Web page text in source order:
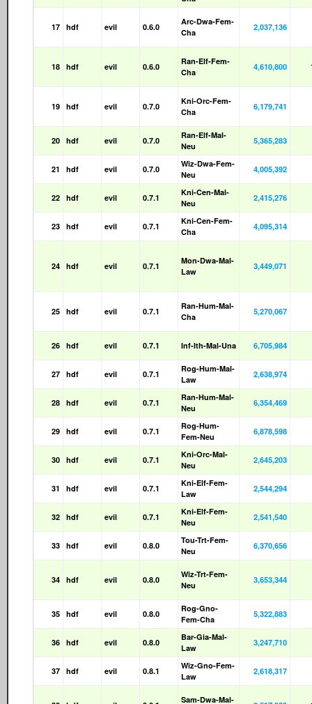
17 hdf evil 0.6.0
Arc-Dwa-Fem-
Cha
2,037,136
18 hdf evil 0.6.0
Ran-Elf-Fem-
Cha
4,610,800
19 hdf evil 0.7.0
Kni-Orc-Fem-
Cha
6,179,741
20 hdf evil 0.7.0
Ran-Elf-Mal-
Neu
5,365,283
21 hdf evil 0.7.0
Wiz-Dwa-Fem-
Neu
4,005,392
22 hdf evil 0.7.1
Kni-Cen-Mal-
Neu
2,415,276
23 hdf evil 0.7.1
Kni-Cen-Fem-
Cha
4,095,314
24 hdf evil 0.7.1
Mon-Dwa-Mal-
Law
3,449,071
25 hdf evil 0.7.1
Ran-Hum-Mal-
Cha
5,270,067
26 hdf evil 0.7.1 Inf-Ith-Mal-Una 6,705,984
27 hdf evil 0.7.1
Rog-Hum-Mal-
Law
2,638,974
28 hdf evil 0.7.1
Ran-Hum-Mal-
Neu
6,354,469
29 hdf evil 0.7.1
Rog-Hum-
Fem-Neu
6,878,598
30 hdf evil 0.7.1
Kni-Orc-Mal-
Neu
2,645,203
31 hdf evil 0.7.1
Kni-Elf-Fem-
Law
2,544,294
32 hdf evil 0.7.1
Kni-Elf-Fem-
Neu
2,541,540
33 hdf evil 0.8.0
Tou-Trt-Fem-
Neu
6,370,656
34 hdf evil 0.8.0
Wiz-Trt-Fem-
Neu
3,653,344
35 hdf evil 0.8.0
Rog-Gno-
Fem-Cha
5,322,883
36 hdf evil 0.8.0
Bar-Gia-Mal-
Law
3,247,710
37 hdf evil 0.8.1
Wiz-Gno-Fem-
Law
2,618,317
Sam-Dwa-Mal-